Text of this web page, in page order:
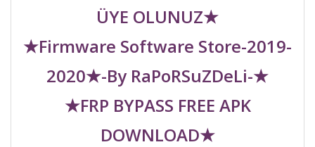
ÜYE OLUNUZ★
★Firmware Software Store-2019-
2020★-By RaPoRSuZDeLi-★
★FRP BYPASS FREE APK
DOWNLOAD★